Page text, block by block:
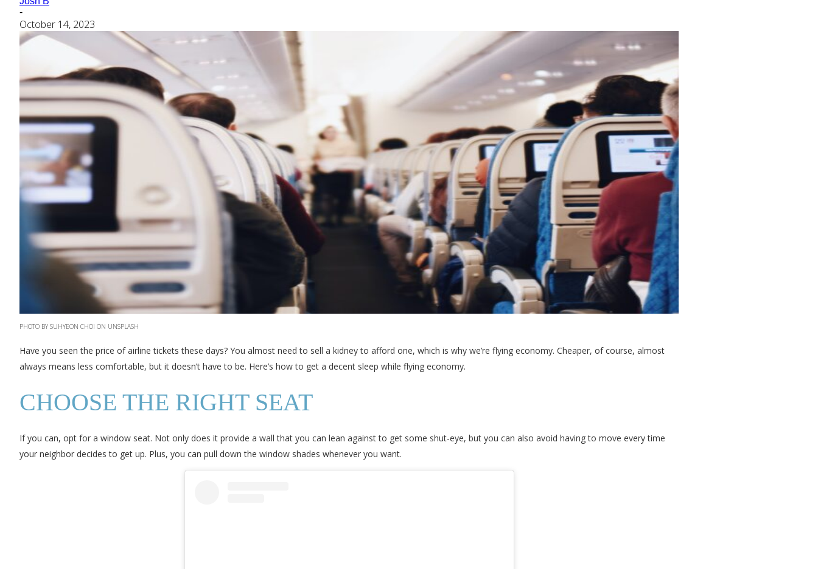
-
October 14, 2023
PHOTO BY SUHYEON CHOI ON UNSPLASH
Have you seen the price of airline tickets these days? You almost need to sell a kidney to afford one, which is why we’re flying economy. Cheaper, of course, almost
always means less comfortable, but it doesn’t have to be. Here’s how to get a decent sleep while flying economy.
CHOOSE THE RIGHT SEAT
If you can, opt for a window seat. Not only does it provide a wall that you can lean against to get some shut-eye, but you can also avoid having to move every time
your neighbor decides to get up. Plus, you can pull down the window shades whenever you want.